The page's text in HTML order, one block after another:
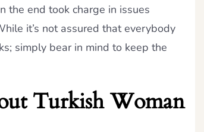
the end took charge in issues
it’s not assured that everybody
simply bear in mind to keep the
Turkish Woman